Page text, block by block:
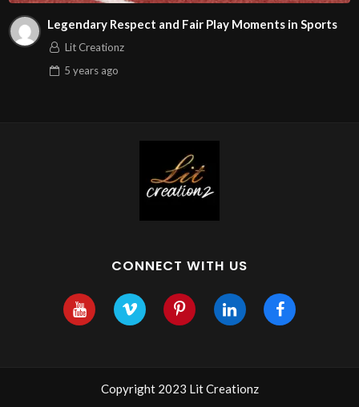
Legendary Respect and Fair Play Moments in Sports
Lit Creationz
5 yearsago
CONNECT WITH US
Copyright 2023 Lit Creationz